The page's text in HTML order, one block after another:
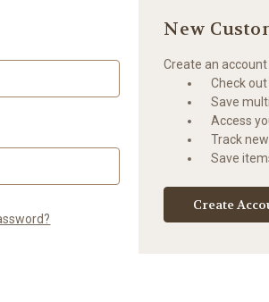
New
Create an
Check
Save
Access
Track
Save
Create